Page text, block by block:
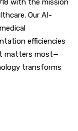
with the mission
Our AI-
efficiencies
matters most—
transforms